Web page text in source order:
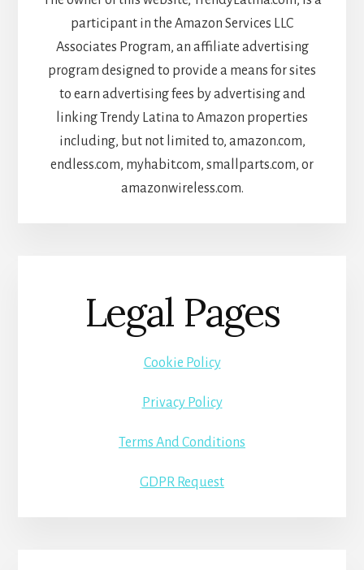
participant in the Amazon Services LLC
Associates Program, an affiliate advertising
program designed to provide a means for sites
to earn advertising fees by advertising and
linking Trendy Latina to Amazon properties
including, but not limited to, amazon.com,
endless.com, myhabit.com, smallparts.com, or
amazonwireless.com.
Legal Pages
Cookie Policy
Privacy Policy
Terms And Conditions
GDPR Request